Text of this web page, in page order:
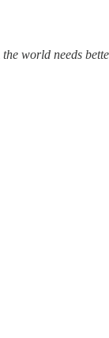
the world needs